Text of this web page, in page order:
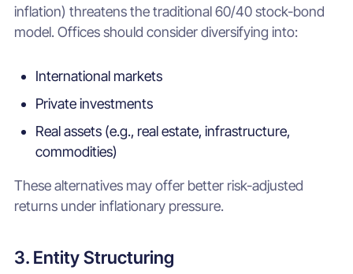
inflation) threatens the traditional 60/40 stock-bond
model. Offices should consider diversifying into:
International markets
Private investments
Real assets (e.g., real estate, infrastructure,
commodities)
These alternatives may offer better risk-adjusted
returns under inflationary pressure.
3. Entity Structuring